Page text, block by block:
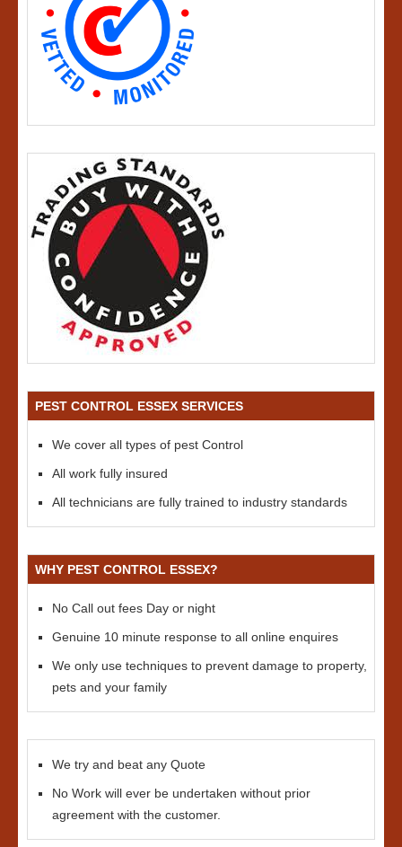
PEST CONTROL ESSEX SERVICES
We cover all types of pest Control
All work fully insured
All technicians are fully trained to industry standards
WHY PEST CONTROL ESSEX?
No Call out fees Day or night
Genuine 10 minute response to all online enquires
We only use techniques to prevent damage to property,
pets and your family
We try and beat any Quote
No Work will ever be undertaken without prior
agreement with the customer.